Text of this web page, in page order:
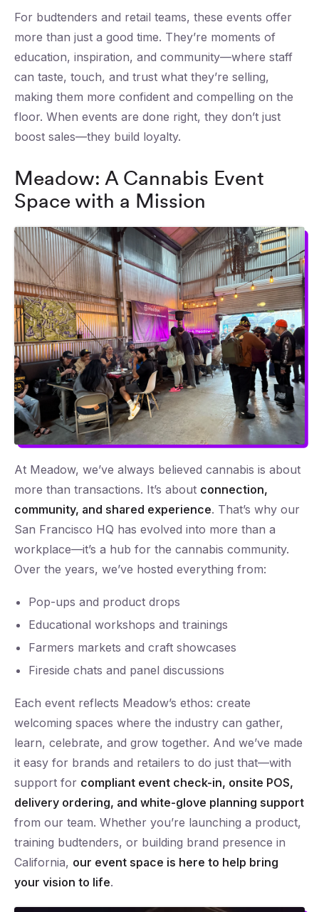
For budtenders and retail teams, these events offer
more than just a good time. They’re moments of
education, inspiration, and community—where staff
can taste, touch, and trust what they’re selling,
making them more confident and compelling on the
floor. When events are done right, they don’t just
boost sales—they build loyalty.
Meadow: A Cannabis Event
Space with a Mission
At Meadow, we’ve always believed cannabis is about
more than transactions. It’s about connection,
community, and shared experience. That’s why our
San Francisco HQ has evolved into more than a
workplace—it’s a hub for the cannabis community.
Over the years, we’ve hosted everything from:
Pop-ups and product drops
Educational workshops and trainings
Farmers markets and craft showcases
Fireside chats and panel discussions
Each event reflects Meadow’s ethos: create
welcoming spaces where the industry can gather,
learn, celebrate, and grow together. And we’ve made
it easy for brands and retailers to do just that—with
support for compliant event check-in, onsite POS,
delivery ordering, and white-glove planning support
from our team. Whether you’re launching a product,
training budtenders, or building brand presence in
California, our event space is here to help bring
your vision to life.